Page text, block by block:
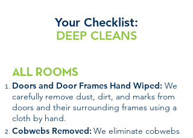
Your Checklist:
DEEP CLEANS
ALL ROOMS
Doors and Door Frames Hand Wiped: We
carefully remove dust, dirt, and marks from
doors and their surrounding frames using a
cloth by hand.
Cobwebs Removed: We eliminate cobwebs